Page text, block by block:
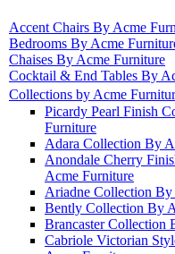
Accent Chairs By Acme
Bedrooms By Acme
Chaises By Acme Furniture
Cocktail & End Tables By
Collections by Acme
Picardy Pearl Finish
Furniture
Adara Collection By
Anondale Cherry
Acme Furniture
Ariadne Collection
Bently Collection By
Brancaster Collection
Cabriole Victorian